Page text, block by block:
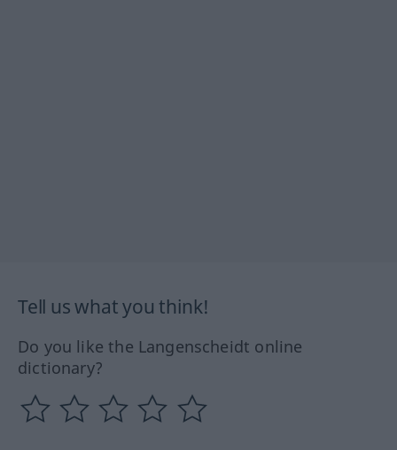
Tell us what you think!
Do you like the Langenscheidt online
dictionary?